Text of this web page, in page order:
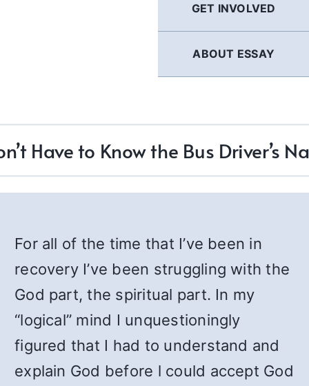
GET INVOLVED
ABOUT ESSAY
Have to Know the Bus Driver’s
For all of the time that I’ve been in
recovery I’ve been struggling with the
God part, the spiritual part. In my
“logical” mind I unquestioningly
figured that I had to understand and
explain God before l could accept God